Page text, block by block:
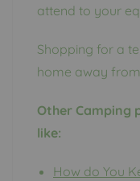
attend to your
Shopping for a
home away
Other Camping
like:
How do You